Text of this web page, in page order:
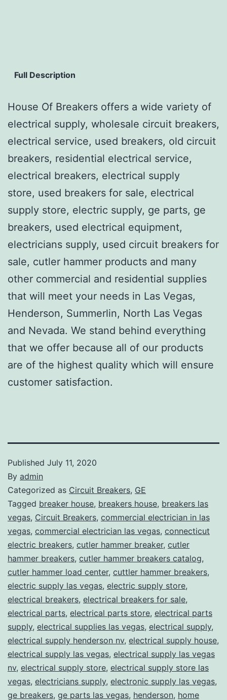
Full Description
House Of Breakers offers a wide variety of
electrical supply, wholesale circuit breakers,
electrical service, used breakers, old circuit
breakers, residential electrical service,
electrical breakers, electrical supply
store, used breakers for sale, electrical
supply store, electric supply, ge parts, ge
breakers, used electrical equipment,
electricians supply, used circuit breakers for
sale, cutler hammer products and many
other commercial and residential supplies
that will meet your needs in Las Vegas,
Henderson, Summerlin, North Las Vegas
and Nevada. We stand behind everything
that we offer because all of our products
are of the highest quality which will ensure
customer satisfaction.
Published July 11, 2020
By admin
Categorized as Circuit Breakers, GE
Tagged breaker house, breakers house, breakers las
vegas, Circuit Breakers, commercial electrician in las
vegas, commercial electrician las vegas, connecticut
electric breakers, cutler hammer breaker, cutler
hammer breakers, cutler hammer breakers catalog,
cutler hammer load center, cuttler hammer breakers,
electric supply las vegas, electric supply store,
electrical breakers, electrical breakers for sale,
electrical parts, electrical parts store, electrical parts
supply, electrical supplies las vegas, electrical supply,
electrical supply henderson nv, electrical supply house,
electrical supply las vegas, electrical supply las vegas
nv, electrical supply store, electrical supply store las
vegas, electricians supply, electronic supply las vegas,
ge breakers, ge parts las vegas, henderson, home